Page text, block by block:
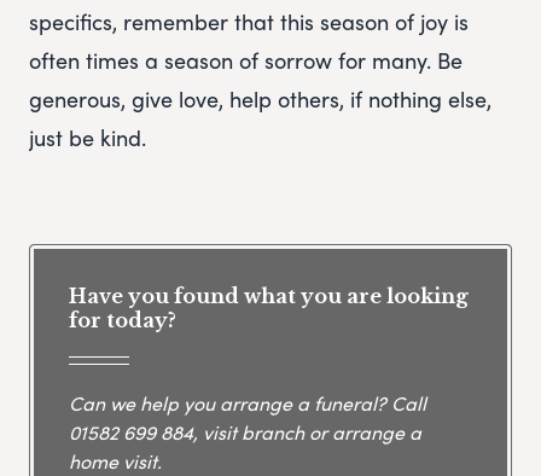
specifics, remember that this season of joy is
often times a season of sorrow for many. Be
generous, give love, help others, if nothing else,
just be kind.
Have you found what you are looking
for today?
Can we help you arrange a funeral? Call
01582 699 884, visit branch or arrange a
home visit.